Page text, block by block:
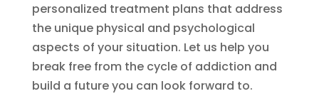
personalized treatment plans that address
the unique physical and psychological
aspects of your situation. Let us help you
break free from the cycle of addiction and
build a future you can look forward to.